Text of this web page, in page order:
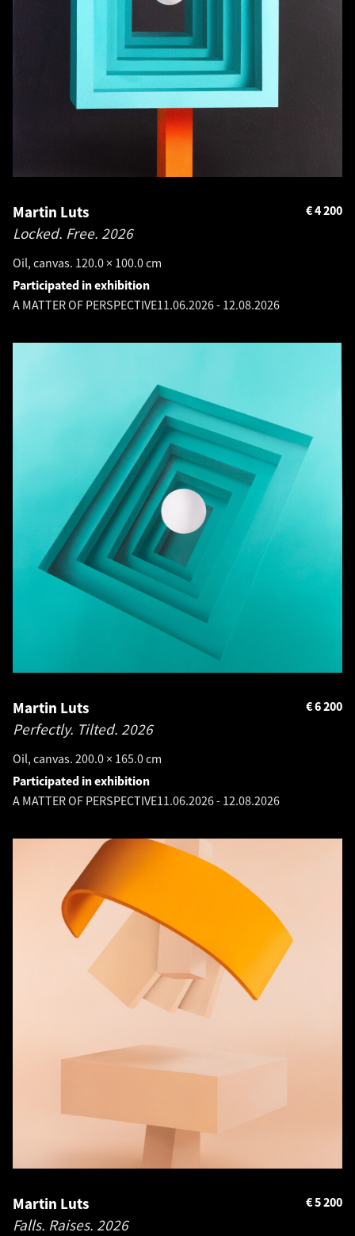
Martin Luts
Locked. Free. 2026
Oil, canvas. 120.0 × 100.0 cm
4 200
€
Participated in exhibition
A MATTER OF PERSPECTIVE11.06.2026- 12.08.2026
Martin Luts
Perfectly. Tilted. 2026
Oil, canvas. 200.0 × 165.0 cm
6 200
€
Participated in exhibition
A MATTER OF PERSPECTIVE11.06.2026- 12.08.2026
Martin Luts
Falls. Raises. 2026
5 200
€